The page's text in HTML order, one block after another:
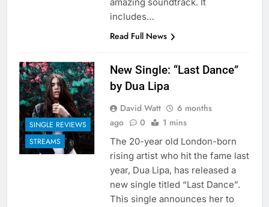
includes…
Read Full News
SINGLE REVIEWS
STREAMS
New Single: “Last Dance”
by Dua Lipa
David Watt
6 months
ago
0 1 mins
The 20-year old London-born
rising artist who hit the fame last
year, Dua Lipa, has released a
new single titled “Last Dance”.
This single announces her to